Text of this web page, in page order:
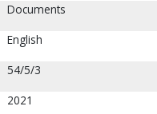
Documents
English
54/5/3
2021